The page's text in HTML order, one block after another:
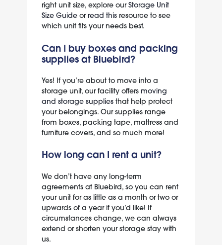
right unit size, explore ourStorage Unit
Size Guideor read thisresource to see
which unit fits your needs best.
Can I buy boxes and packing
supplies at Bluebird?
Yes! If you’re about to move into a
storage unit, our facility offers moving
and storage suppliesthat help protect
your belongings. Our supplies range
from boxes, packing tape, mattress and
furniture covers, and so much more!
How long can I rent a unit?
We don’t have any long-term
agreements at Bluebird, so you can rent
your unit for as little as a month or two or
upwards of a year if you’d like! If
circumstances change, we can always
extend or shorten your storage stay with
us.